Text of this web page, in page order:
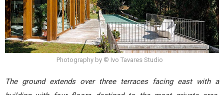
Photography by © Ivo Tavares Studio
The ground extends over three terraces facing east with a